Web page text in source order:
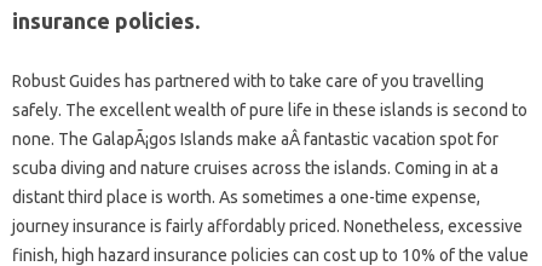
insurance policies.
Robust Guides has partnered with to take care of you travelling
safely. The excellent wealth of pure life in these islands is second to
none. The GalapÃ¡gos Islands make aÂ fantastic vacation spot for
scuba diving and nature cruises across the islands. Coming in at a
distant third place is worth. As sometimes a one-time expense,
journey insurance is fairly affordably priced. Nonetheless, excessive
finish, high hazard insurance policies can cost up to 10% of the value